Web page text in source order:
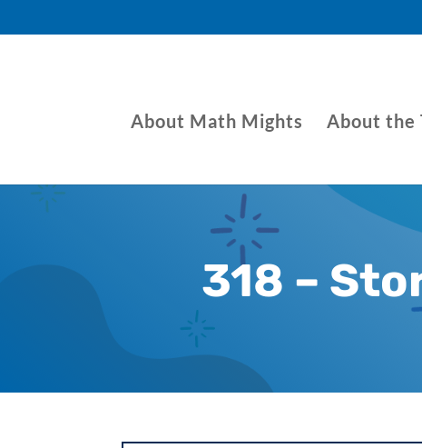
About Math Mights About the
318 –